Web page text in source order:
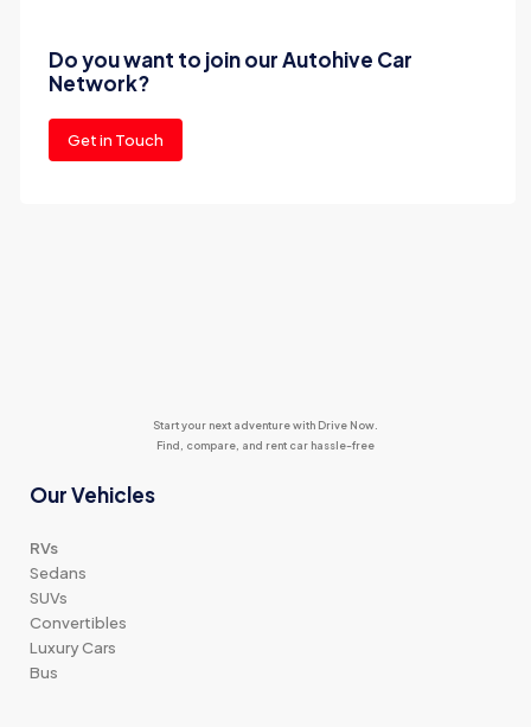
Do you want to join our Autohive Car
Network?
Get in Touch
Start your next adventure with Drive Now.
Find, compare, and rent car hassle-free
Our Vehicles
RVs
Sedans
SUVs
Convertibles
Luxury Cars
Bus